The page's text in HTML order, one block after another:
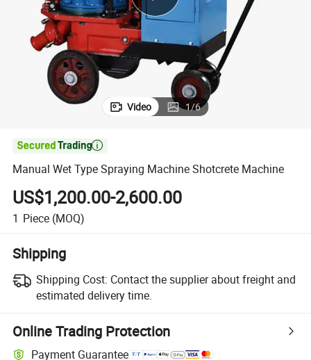
weight loss capsule
Video 1/6

Manual Wet Type Spraying Machine Shotcrete Machine
US$1,200.00-2,600.00
1 Piece (MOQ)
Shipping
Shipping Cost: Contact the supplier about freight and
estimated delivery time.
Online Trading Protection
Payment Guarantee